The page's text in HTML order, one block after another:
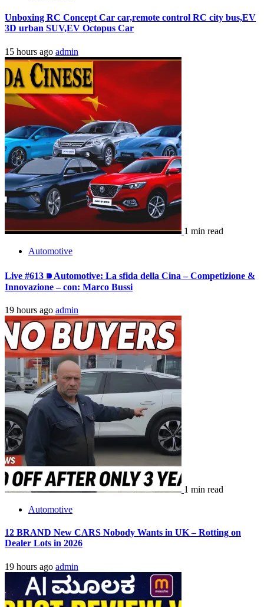
Unboxing RC Concept Car car,remote control RC city bus,EV
3D urban SUV,EV Octopus Car
15 hours ago admin
1 min read
Automotive
Live #613 ⁍ Automotive: La sfida della Cina – Competizione &
Innovazione – con: Marco Bussi
19 hours ago admin
1 min read
Automotive
12 BRAND New CARS Nobody Wants in UK – Rotting on
Dealer Lots in 2026
19 hours ago admin